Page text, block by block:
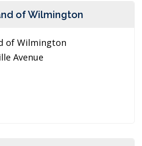
of Wilmington
of Wilmington
Avenue